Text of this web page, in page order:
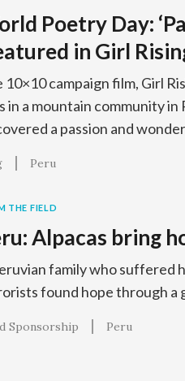
Poetry Day:
in Girl
10×10 campaign film, Girl
in a mountain community
a passion and
Peru
THE FIELD
Alpacas bring
family who suffered
found hope through a
Sponsorship Peru